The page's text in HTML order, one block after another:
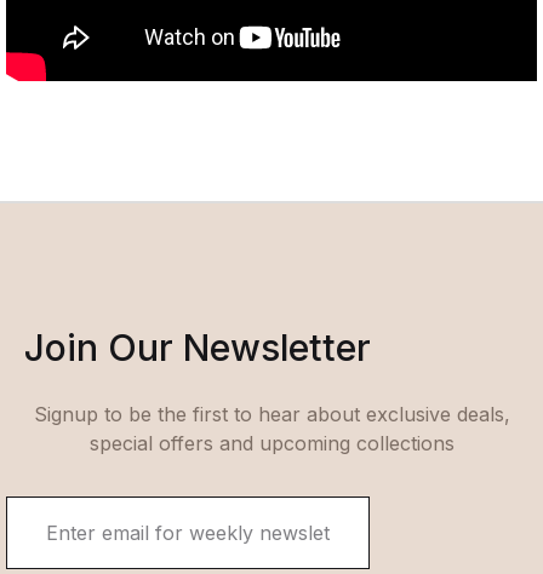
Join Our Newsletter
Signup to be the first to hear about exclusive deals,
special offers and upcoming collections